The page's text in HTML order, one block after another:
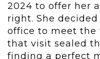
2024 to offer her
right. She
office to meet the
that visit sealed
finding a perfect